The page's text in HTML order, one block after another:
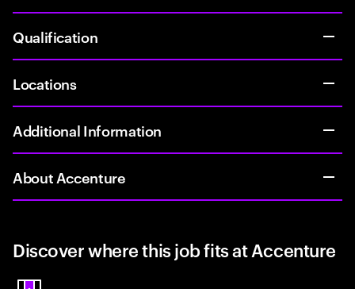
Qualification
Locations
Additional Information
About Accenture
Discover where this job fits at Accenture